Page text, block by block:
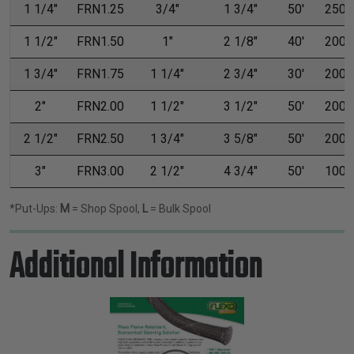
1 1/4" FRN1.25 3/4" 1 3/4" 50' 250'
1 1/2" FRN1.50 1" 2 1/8" 40' 200'
1 3/4" FRN1.75 1 1/4" 2 3/4" 30' 200'
2" FRN2.00 1 1/2" 3 1/2" 50' 200'
2 1/2" FRN2.50 1 3/4" 3 5/8" 50' 200'
3" FRN3.00 2 1/2" 4 3/4" 50' 100'
*Put-Ups: M = Shop Spool, L = Bulk Spool
Additional Information